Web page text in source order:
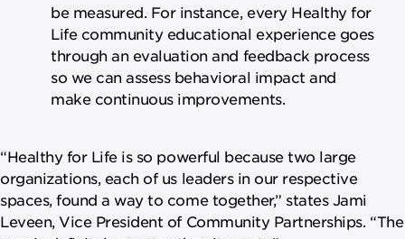
be measured. For instance, every Healthy for
Life community educational experience goes
through an evaluation and feedback process
so we can assess behavioral impact and
make continuous improvements.
“Healthy for Life is so powerful because two large
organizations, each of us leaders in our respective
spaces, found a way to come together,” states Jami
Leveen, Vice President of Community Partnerships. “The